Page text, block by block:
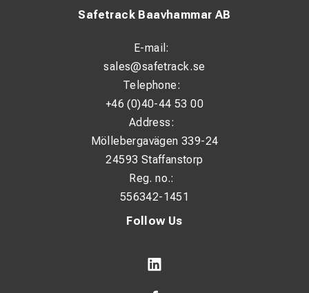
Follow Us
Safetrack Baavhammar AB
E-mail:
sales@safetrack.se
Telephone:
+46 (0)40-44 53 00
Address:
Möllebergavägen 339-24
24593 Staffanstorp
Reg. no.:
556342-1451